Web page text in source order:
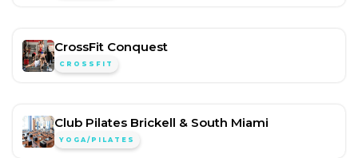
CrossFit Conquest
CROSSFIT
Club Pilates Brickell & South Miami
YOGA/PILATES